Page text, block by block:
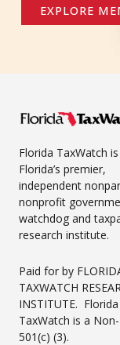
EXPLORE
Florida TaxWatch is
Florida’s premier,
independent
nonprofit
watchdog and
research institute.
Paid for by
TAXWATCH
INSTITUTE. Florida
TaxWatch is a
501(c) (3).